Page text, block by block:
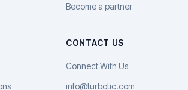
Become a partner
CONTACT US
Connect With Us
info@turbotic.com